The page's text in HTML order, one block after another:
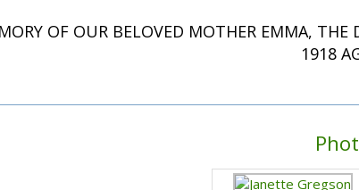
OF OUR BELOVED MOTHER EMMA, THE
1918